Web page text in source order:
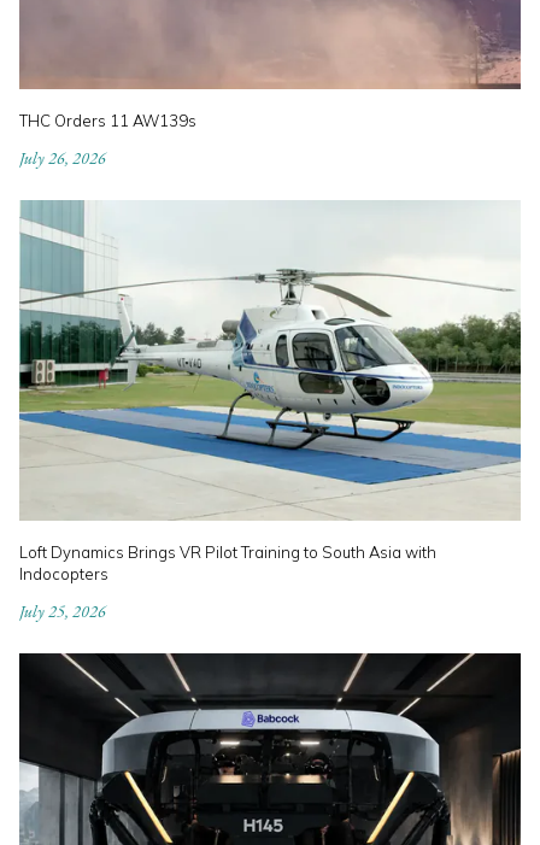
THC Orders 11 AW139s
July 26, 2026
Loft Dynamics Brings VR Pilot Training to South Asia with
Indocopters
July 25, 2026